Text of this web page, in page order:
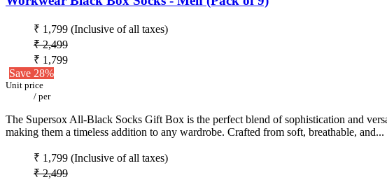
₹ 1,799 (Inclusive of all taxes)
₹ 2,499
₹ 1,799
Save 28%
Unit price
/ per
The Supersox All-Black Socks Gift Box is the perfect blend of sophistication and
making them a timeless addition to any wardrobe. Crafted from soft, breathable, and...
₹ 1,799 (Inclusive of all taxes)
₹ 2,499